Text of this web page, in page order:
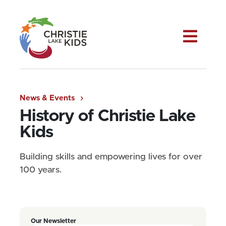
News & Events
History of Christie Lake
Kids
Building skills and empowering lives for over
100 years.
Our Newsletter